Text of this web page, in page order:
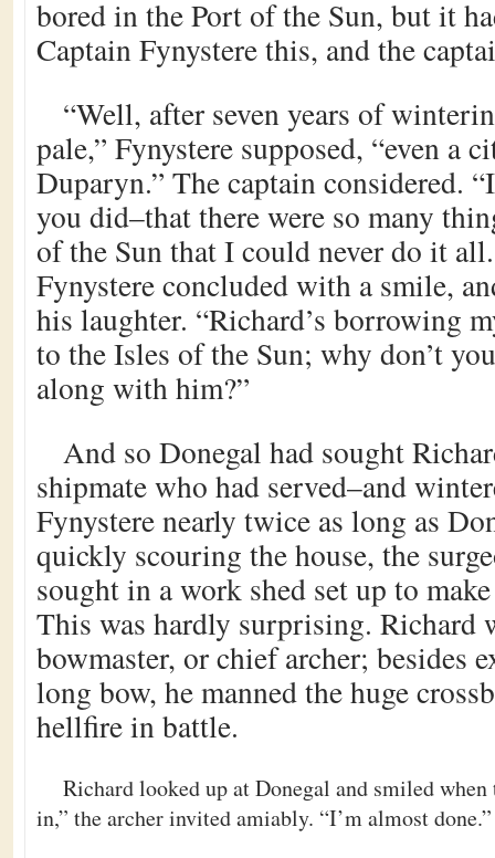
bored in the Port of the Sun, but it
Captain Fynystere this, and the
“Well, after seven years of
pale,” Fynystere supposed, “even a
Duparyn.” The captain considered.
you did–that there were so many
of the Sun that I could never do it
Fynystere concluded with a smile,
his laughter. “Richard’s borrowing
to the Isles of the Sun; why don’t
along with him?”
And so Donegal had sought
shipmate who had served–and
Fynystere nearly twice as long as
quickly scouring the house, the
sought in a work shed set up to
This was hardly surprising. Richard
bowmaster, or chief archer; besides
long bow, he manned the huge
hellfire in battle.
Richard looked up at Donegal and smiled when
in,” the archer invited amiably. “I’m almost done.”